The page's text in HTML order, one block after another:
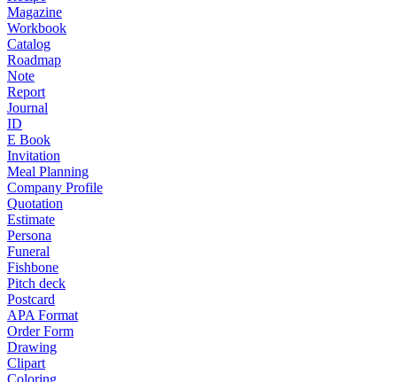
Magazine
Workbook
Catalog
Roadmap
Note
Report
Journal
ID
E Book
Invitation
Meal Planning
Company Profile
Quotation
Estimate
Persona
Funeral
Fishbone
Pitch deck
Postcard
APA Format
Order Form
Drawing
Clipart
Coloring